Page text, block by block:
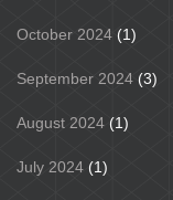
October 2024 (1)
September 2024 (3)
August 2024 (1)
July 2024 (1)